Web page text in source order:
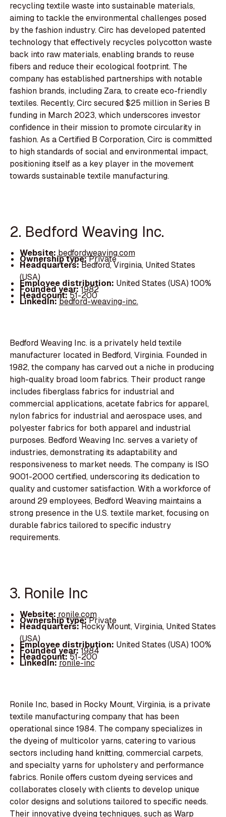
recycling textile waste into sustainable materials,
aiming to tackle the environmental challenges posed
by the fashion industry. Circ has developed patented
technology that effectively recycles polycotton waste
back into raw materials, enabling brands to reuse
fibers and reduce their ecological footprint. The
company has established partnerships with notable
fashion brands, including Zara, to create eco-friendly
textiles. Recently, Circ secured $25 million in Series B
funding in March 2023, which underscores investor
confidence in their mission to promote circularity in
fashion. As a Certified B Corporation, Circ is committed
to high standards of social and environmental impact,
positioning itself as a key player in the movement
towards sustainable textile manufacturing.
2. Bedford Weaving Inc.
Website: bedfordweaving.com
Ownership type:Private
Headquarters:Bedford, Virginia, United States
(USA)
Employee distribution: United States (USA) 100%
Founded year:1982
Headcount:51-200
LinkedIn:bedford-weaving-inc.
Bedford Weaving Inc. is a privately held textile
manufacturer located in Bedford, Virginia. Founded in
1982, the company has carved out a niche in producing
high-quality broad loom fabrics. Their product range
includes fiberglass fabrics for industrial and
commercial applications, acetate fabrics for apparel,
nylon fabrics for industrial and aerospace uses, and
polyester fabrics for both apparel and industrial
purposes. Bedford Weaving Inc. serves a variety of
industries, demonstrating its adaptability and
responsiveness to market needs. The company is ISO
9001-2000 certified, underscoring its dedication to
quality and customer satisfaction. With a workforce of
around 29 employees, Bedford Weaving maintains a
strong presence in the U.S. textile market, focusing on
durable fabrics tailored to specific industry
requirements.
3. Ronile Inc
Website: ronile.com
Ownership type:Private
Headquarters:Rocky Mount, Virginia, United States
(USA)
Employee distribution: United States (USA) 100%
Founded year:1984
Headcount:51-200
LinkedIn:ronile-inc
Ronile Inc, based in Rocky Mount, Virginia, is a private
textile manufacturing company that has been
operational since 1984. The company specializes in
the dyeing of multicolor yarns, catering to various
sectors including hand knitting, commercial carpets,
and specialty yarns for upholstery and performance
fabrics. Ronile offers custom dyeing services and
collaborates closely with clients to develop unique
color designs and solutions tailored to specific needs.
Their innovative dyeing techniques, such as Warp